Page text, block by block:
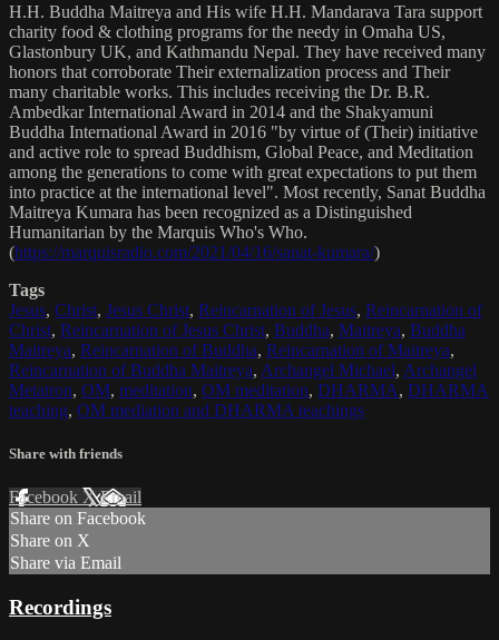
H.H. Buddha Maitreya and His wife H.H. Mandarava Tara support
charity food & clothing programs for the needy in Omaha US,
Glastonbury UK, and Kathmandu Nepal. They have received many
honors that corroborate Their externalization process and Their
many charitable works. This includes receiving the Dr. B.R.
Ambedkar International Award in 2014 and the Shakyamuni
Buddha International Award in 2016 "by virtue of (Their) initiative
and active role to spread Buddhism, Global Peace, and Meditation
among the generations to come with great expectations to put them
into practice at the international level". Most recently, Sanat Buddha
Maitreya Kumara has been recognized as a Distinguished
Humanitarian by the Marquis Who's Who.
(https://marquisradio.com/2021/04/16/sanat-kumara/)
Tags
Jesus, Christ, Jesus Christ, Reincarnation of Jesus, Reincarnation of
Christ, Reincarnation of Jesus Christ, Buddha, Maitreya, Buddha
Maitreya, Reincarnation of Buddha, Reincarnation of Maitreya,
Reincarnation of Buddha Maitreya, Archangel Michael, Archangel
Metatron, OM, meditation, OM meditation, DHARMA, DHARMA
teaching, OM mediation and DHARMA teachings
Share with friends
Facebook XEmail
Share on Facebook
Share on X
Share via Email
Recordings